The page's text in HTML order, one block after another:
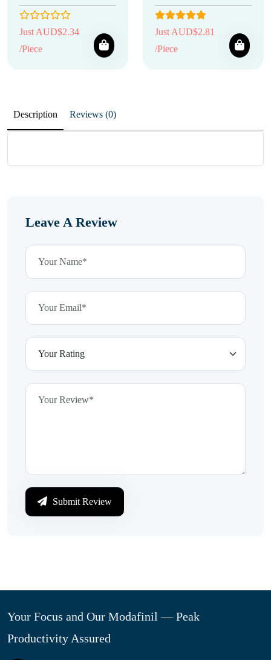
Just AUD$2.34
/Piece
Just AUD$2.81
/Piece
Description Reviews (0)
Leave A Review
Submit Review
Your Focus and Our Modafinil — Peak
Productivity Assured